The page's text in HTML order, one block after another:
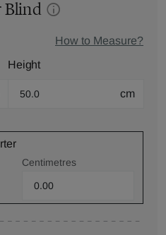
Blind
How to Measure?
Height
cm
Centimetres